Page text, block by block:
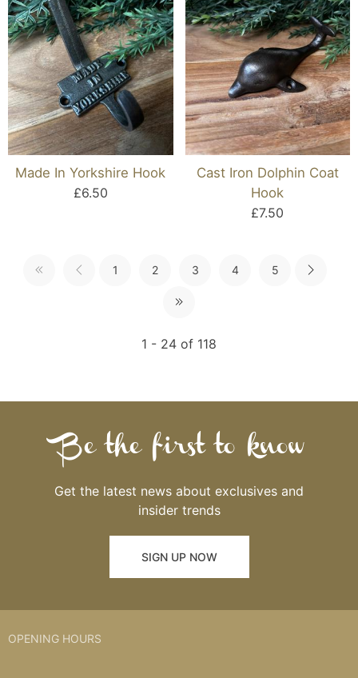
Made In Yorkshire Hook
£6.50
Cast Iron Dolphin Coat
Hook
£7.50
1 2 3 4 5
1 - 24 of 118
Be the first to know
Get the latest news about exclusives and
insider trends
SIGN UP NOW
OPENING HOURS